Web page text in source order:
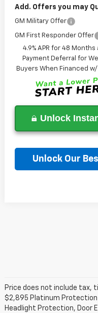
Add. Offers you may
GM Military Offer
GM First Responder Offer
4.9% APR for 48 Months
Payment Deferral for
Buyers When Financed w/
Unlock
Unlock Our
Price does not include tax,
$2,895 Platinum Protection
Headlight Protection, Door